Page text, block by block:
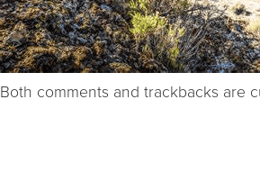
Both comments and trackbacks are